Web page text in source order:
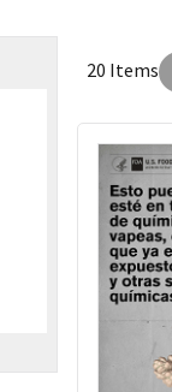
20 Items